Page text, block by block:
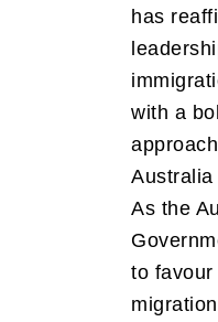
has
with a
Australia
As the
to favour